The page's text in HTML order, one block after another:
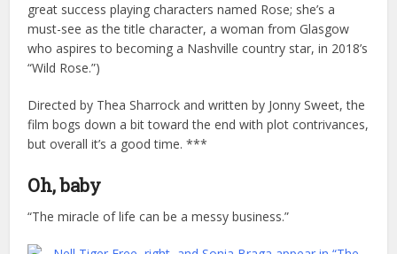
great success playing characters named Rose; she’s a
must-see as the title character, a woman from Glasgow
who aspires to becoming a Nashville country star, in 2018’s
“Wild Rose.”)
Directed by Thea Sharrock and written by Jonny Sweet, the
film bogs down a bit toward the end with plot contrivances,
but overall it’s a good time. ***
Oh, baby
“The miracle of life can be a messy business.”